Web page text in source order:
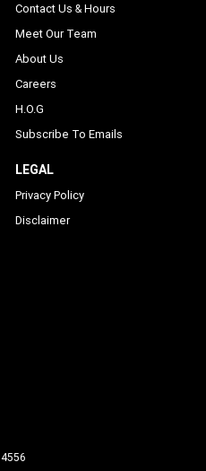
Contact Us & Hours
Meet Our Team
About Us
Careers
H.O.G
Subscribe To Emails
LEGAL
Privacy Policy
Disclaimer
4556